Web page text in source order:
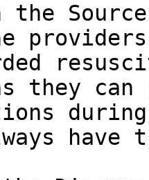
the
providers
they
have